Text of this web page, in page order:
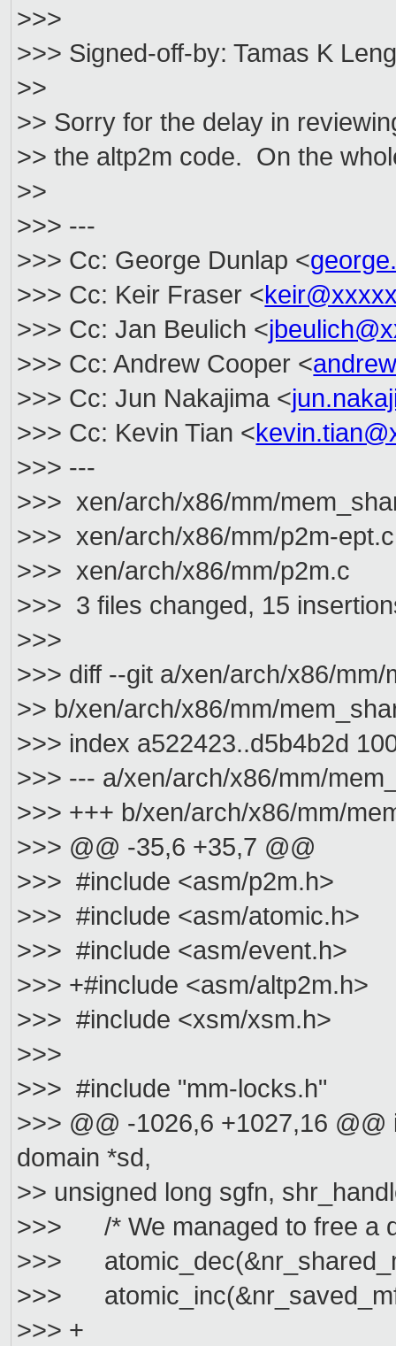
>>>
>>> Signed-off-by: Tamas K
>>
>> Sorry for the delay in
>> the altp2m code. On the
>>
>>> ---
>>> Cc: George Dunlap <
>>> Cc: Keir Fraser <
>>> Cc: Jan Beulich <
>>> Cc: Andrew Cooper <
>>> Cc: Jun Nakajima <
>>> Cc: Kevin Tian <
>>> ---
>>> xen/arch/x86/mm/
>>> xen/arch/x86/mm/p2m-
>>> xen/arch/x86/mm/
>>> 3 files changed, 15
>>>
>>> diff --git a/xen/arch/x86/mm/
>> b/xen/arch/x86/mm/
>>> index a522423..d5b4b2d
>>> --- a/xen/arch/x86/mm/
>>> +++ b/xen/arch/x86/mm/
>>> @@ -35,6 +35,7 @@
>>> #include <asm/p2m.h>
>>> #include <asm/atomic.h>
>>> #include <asm/event.h>
>>> +#include <asm/altp2m.h>
>>> #include <xsm/xsm.h>
>>>
>>> #include "mm-locks.h"
>>> @@ -1026,6 +1027,16
domain *sd,
>> unsigned long sgfn,
>>> /* We managed to free a
>>>
>>>
>>> +